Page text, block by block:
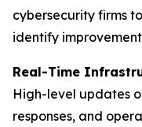
cybersecurity firms
identify
Real-Time
High-level updates
responses, and